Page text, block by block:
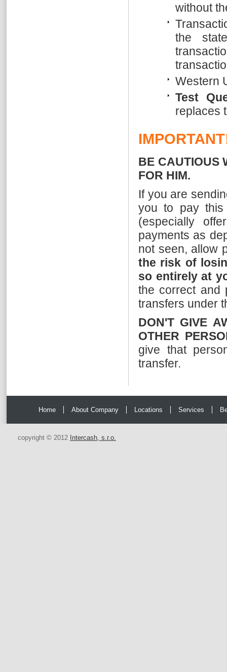
without
the
Western
Test
replaces
BE CAUTIOUS
FOR HIM.
If you are
you to pay this
(especially
payments as
not seen, allow
the risk of
so entirely at
the correct and
transfers under
DON'T GIVE
OTHER
give that
transfer.
Home About Company Locations Services
copyright © 2012 Intercash, s.r.o.